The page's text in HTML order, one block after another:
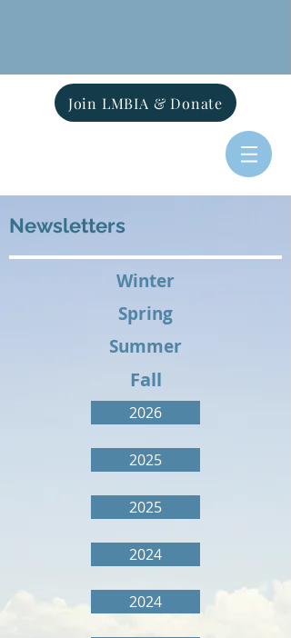
Join LMBIA & Donate
Newsletters
Winter
Spring
Summer
Fall
2026
2025
2025
2024
2024